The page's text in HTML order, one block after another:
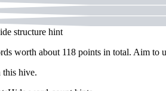
structure hint
worth about 118 points in total. Aim to
this hive.